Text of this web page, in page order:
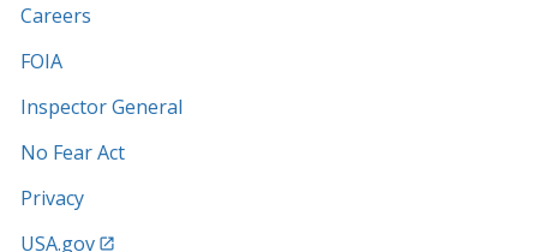
Careers
FOIA
Inspector General
No Fear Act
Privacy
USA.gov